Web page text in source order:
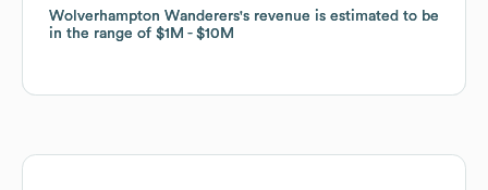
Wolverhampton Wanderers's revenue is estimated to be
in the range of $1M $10M
Wolverhampton Wanderers's revenue is estimated to be
in the range of $1M $10M